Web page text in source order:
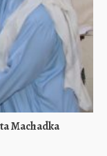
Machadka